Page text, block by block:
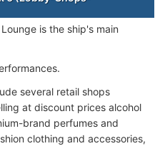
is the ship's main
several retail shops
at discount prices alcohol
brand perfumes and
clothing and accessories,